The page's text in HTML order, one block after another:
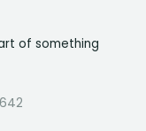
of something